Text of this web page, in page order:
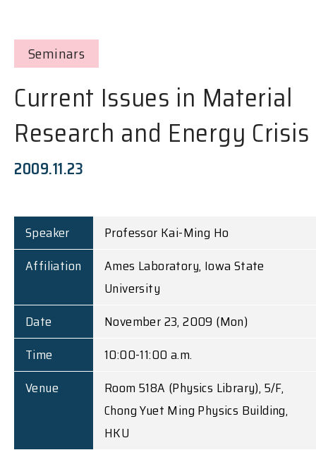
Seminars
Current Issues in Material
Research and Energy Crisis
2009.11.23
Speaker
Professor Kai-Ming Ho
Affiliation
Ames Laboratory, Iowa State
University
Date
November 23, 2009 (Mon)
Time
10:00-11:00 a.m.
Venue
Room 518A (Physics Library), 5/F,
Chong Yuet Ming Physics Building,
HKU